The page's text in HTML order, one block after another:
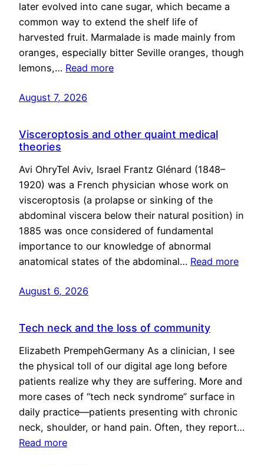
later evolved into cane sugar, which became a
common way to extend the shelf life of
harvested fruit. Marmalade is made mainly from
oranges, especially bitter Seville oranges, though
lemons,… Read more
August 7, 2026
Visceroptosis and other quaint medical
theories
Avi OhryTel Aviv, Israel Frantz Glénard (1848–
1920) was a French physician whose work on
visceroptosis (a prolapse or sinking of the
abdominal viscera below their natural position) in
1885 was once considered of fundamental
importance to our knowledge of abnormal
anatomical states of the abdominal… Read more
August 6, 2026
Tech neck and the loss of community
Elizabeth PrempehGermany As a clinician, I see
the physical toll of our digital age long before
patients realize why they are suffering. More and
more cases of “tech neck syndrome” surface in
daily practice—patients presenting with chronic
neck, shoulder, or hand pain. Often, they report…
Read more